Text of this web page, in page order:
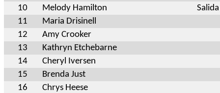
10
Melody Hamilton
11
Maria Drisinell
12
Amy Crooker
13
Kathryn Etchebarne
14
Cheryl Iversen
15
Brenda Just
16
Chrys Heese